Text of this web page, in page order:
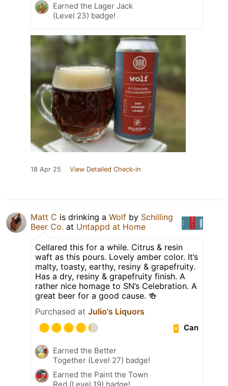
Earned the Lager Jack
(Level 23) badge!
18 Apr 25 View Detailed Check-in
Matt C is drinking a Wolf by Schilling
Beer Co. at Untappd at Home
Cellared this for a while. Citrus & resin
waft as this pours. Lovely amber color. It’s
malty, toasty, earthy, resiny & grapefruity.
Has a dry, resiny & grapefruity finish. A
rather nice homage to SN’s Celebration. A
great beer for a good cause. 🍻
Purchased at Julio's Liquors
Can
Earned the Better
Together (Level 27) badge!
Earned the Paint the Town
Red (Level 19) badge!